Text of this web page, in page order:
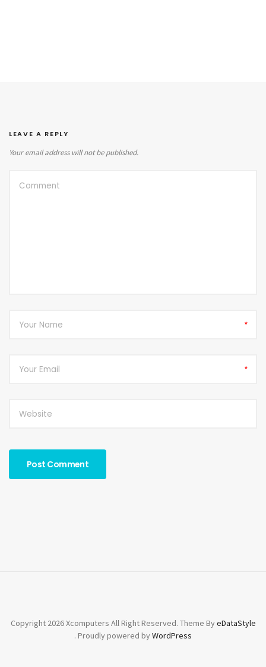
LEAVE A REPLY
Your email address will not be published.
*
*
Copyright 2026 Xcomputers All Right Reserved. Theme ByeDataStyle
. Proudly powered byWordPress